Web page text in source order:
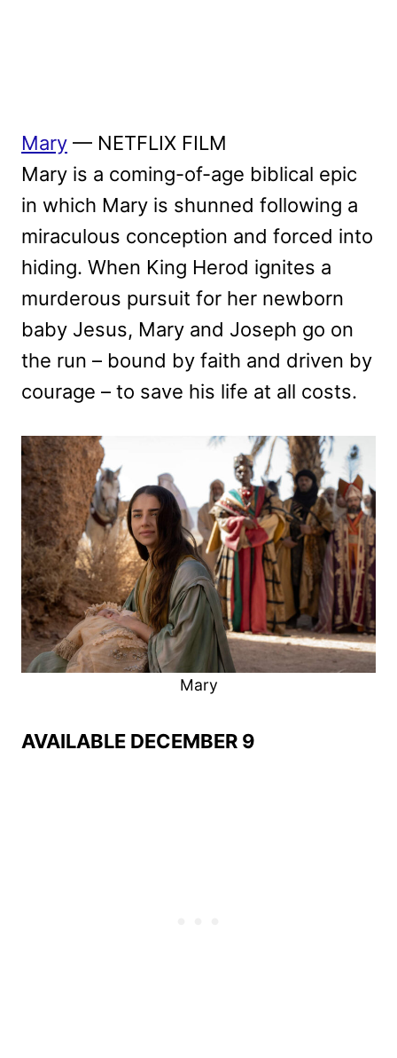
Mary — NETFLIX FILM
Mary is a coming-of-age biblical epic
in which Mary is shunned following a
miraculous conception and forced into
hiding. When King Herod ignites a
murderous pursuit for her newborn
baby Jesus, Mary and Joseph go on
the run – bound by faith and driven by
courage – to save his life at all costs.
Mary
AVAILABLE DECEMBER 9